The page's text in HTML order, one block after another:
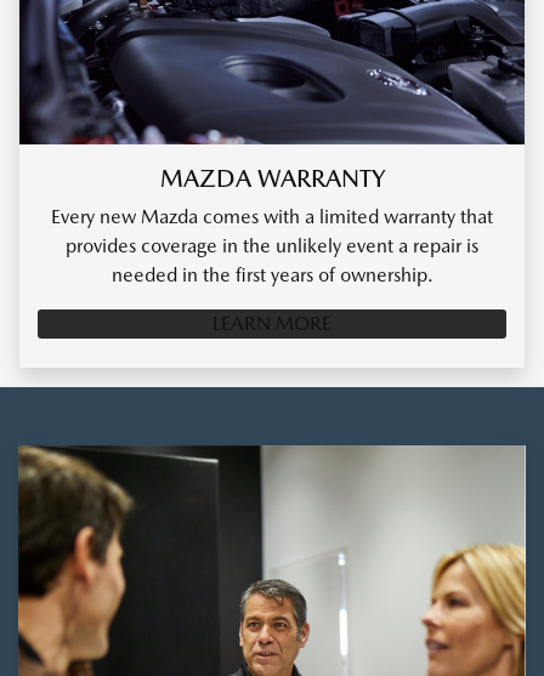
MAZDA WARRANTY
Every new Mazda comes with a limited warranty that
provides coverage in the unlikely event a repair is
needed in the first years of ownership.
LEARN MORE